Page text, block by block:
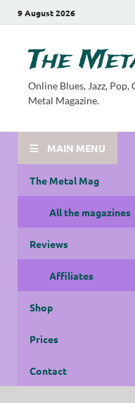
9 August 2026
The
Online Blues, Jazz, Pop,
Metal Magazine.
MAIN MENU
The Metal Mag
All the magazines
Reviews
Affiliates
Shop
Prices
Contact